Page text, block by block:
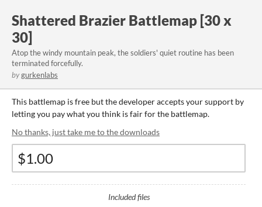
Shattered Brazier Battlemap [30 x
30]
Atop the windy mountain peak, the soldiers' quiet routine has been
terminated forcefully.
bygurkenlabs
This battlemap is free but the developer accepts your support by
letting you pay what you think is fair for the battlemap.
No thanks, just take me to the downloads
Included files